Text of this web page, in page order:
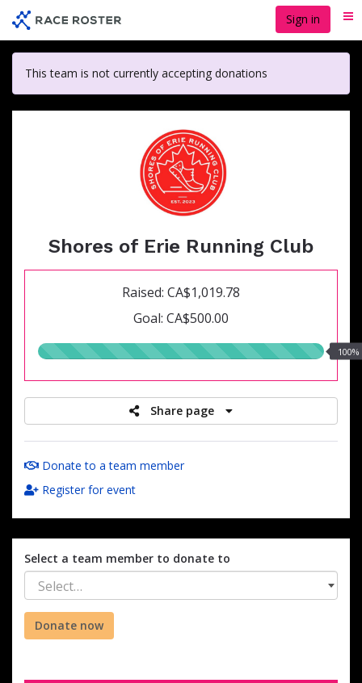
main
content
Sign in
This team is not currently accepting donations
Shores of Erie Running Club
Raised: CA$1,019.78
Goal: CA$500.00
100.00%
100%
Share page
Donate to a team member
Register for event
Select a team member to donate to
Select…
Donate now